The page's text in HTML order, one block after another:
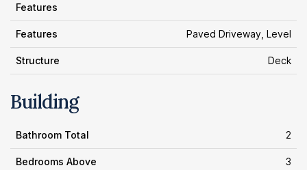
Features
Features Paved Driveway, Level
Structure Deck
Building
Bathroom Total 2
Bedrooms Above
3